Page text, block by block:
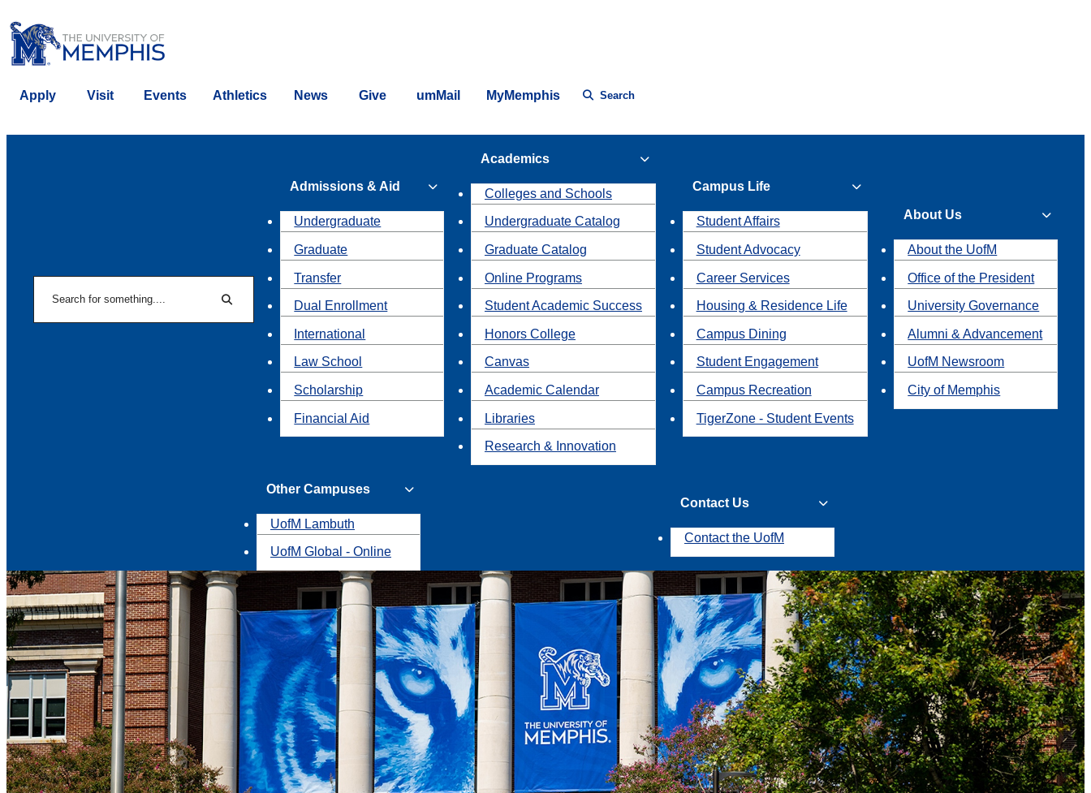
Apply Visit Events Athletics News Give umMail MyMemphis Search
Search
Admissions & Aid
Undergraduate
Graduate
Transfer
Dual Enrollment
International
Law School
Scholarship
Financial Aid
Academics
Colleges and Schools
Undergraduate Catalog
Graduate Catalog
Online Programs
Student Academic Success
Honors College
Canvas
Academic Calendar
Libraries
Research & Innovation
Campus Life
Student Affairs
Student Advocacy
Career Services
Housing & Residence Life
Campus Dining
Student Engagement
Campus Recreation
TigerZone - Student Events
About Us
About the UofM
Office of the President
University Governance
Alumni & Advancement
UofM Newsroom
City of Memphis
Other Campuses
UofM Lambuth
UofM Global - Online
Contact Us
Contact the UofM